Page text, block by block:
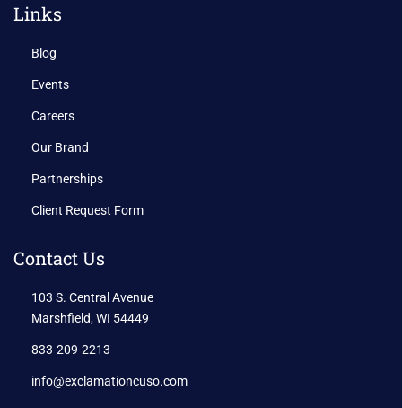
Links
Blog
Events
Careers
Our Brand
Partnerships
Client Request Form
Contact Us
103 S. Central Avenue
Marshfield, WI 54449
833-209-2213
info@exclamationcuso.com